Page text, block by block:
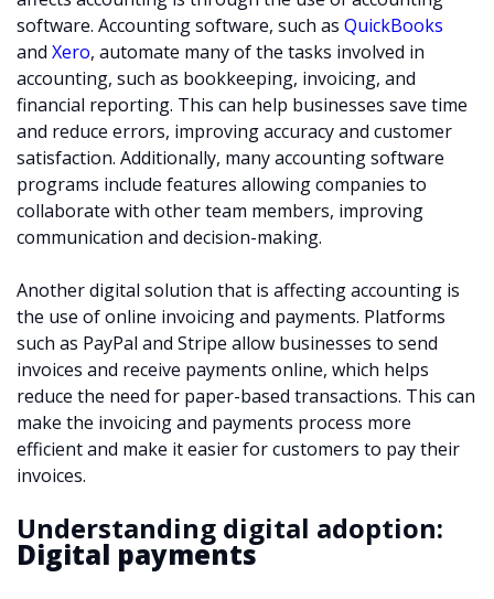
software. Accounting software, such as QuickBooks
and Xero, automate many of the tasks involved in
accounting, such as bookkeeping, invoicing, and
financial reporting. This can help businesses save time
and reduce errors, improving accuracy and customer
satisfaction. Additionally, many accounting software
programs include features allowing companies to
collaborate with other team members, improving
communication and decision-making.
Another digital solution that is affecting accounting is
the use of online invoicing and payments. Platforms
such as PayPal and Stripe allow businesses to send
invoices and receive payments online, which helps
reduce the need for paper-based transactions. This can
make the invoicing and payments process more
efficient and make it easier for customers to pay their
invoices.
Understanding digital adoption:
Digital payments